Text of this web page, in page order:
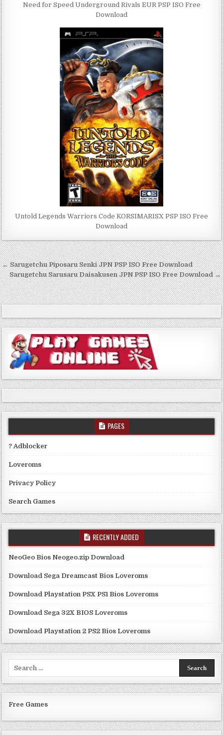
Need for Speed Underground Rivals EUR PSP ISO Free
Download
Untold Legends Warriors Code KORSIMARISX PSP ISO Free
Download
Post
navigation
← Sarugetchu Piposaru Senki JPN PSP ISO Free Download
Sarugetchu Sarusaru Daisakusen JPN PSP ISO Free Download →
PAGES
? Adblocker
Loveroms
Privacy Policy
Search Games
RECENTLY ADDED
NeoGeo Bios Neogeo.zip Download
Download Sega Dreamcast Bios Loveroms
Download Playstation PSX PS1 Bios Loveroms
Download Sega 32X BIOS Loveroms
Download Playstation 2 PS2 Bios Loveroms
Free Games